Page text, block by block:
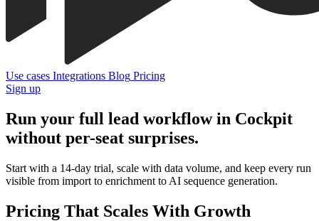
Use cases Integrations Blog Pricing
Sign up
Run your full lead workflow in Cockpit
without per-seat surprises.
Start with a 14-day trial, scale with data volume, and keep every run
visible from import to enrichment to AI sequence generation.
Pricing That Scales With Growth